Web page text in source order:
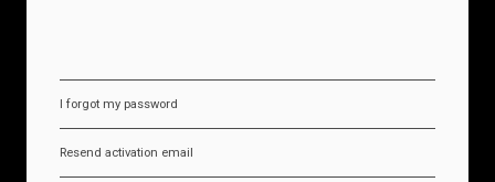
I forgot my password
Resend activation email